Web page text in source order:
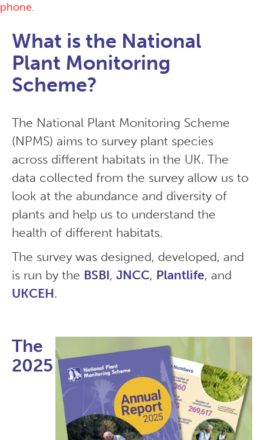
phone.
What is the National
Plant Monitoring
Scheme?
The National Plant Monitoring Scheme
(NPMS) aims to survey plant species
across different habitats in the UK. The
data collected from the survey allow us to
look at the abundance and diversity of
plants and help us to understand the
health of different habitats.
The survey was designed, developed, and
is run by the BSBI, JNCC, Plantlife, and
UKCEH.
The
2025